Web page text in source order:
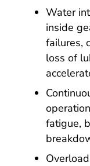
Water
inside
failures,
loss of
fatigue,